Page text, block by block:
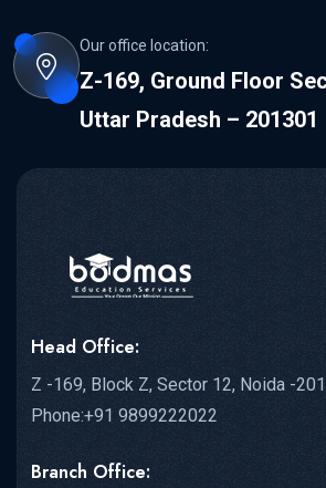
Our office location:
Z-169, Ground Floor
Uttar Pradesh – 201301
Head Office:
Z -169, Block Z, Sector 12, Noida -
Phone:+91 9899222022
Branch Office: